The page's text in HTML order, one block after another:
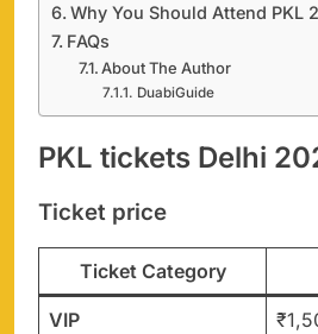
Why You Should Attend PKL
FAQs
About The Author
DuabiGuide
PKL tickets Delhi
Ticket price
Ticket Category
VIP